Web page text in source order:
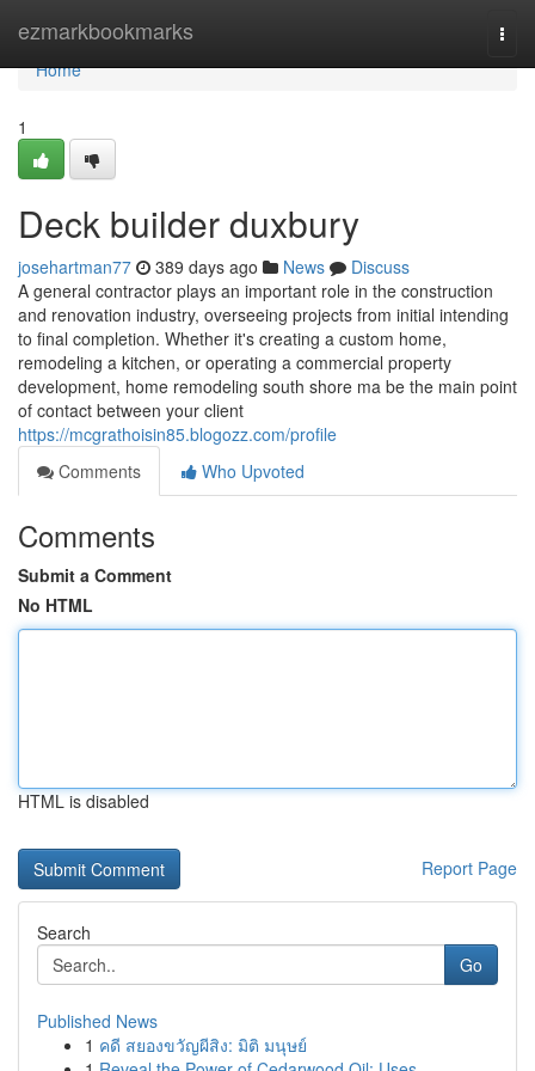
ezmarkbookmarks
Home
Home
1
Deck builder duxbury
josehartman77 389 days ago News
Discuss
A general contractor plays an important role in the construction
and renovation industry, overseeing projects from initial intending
to final completion. Whether it's creating a custom home,
remodeling a kitchen, or operating a commercial property
development, home remodeling south shore ma be the main point
of contact between your client
https://mcgrathoisin85.blogozz.com/profile
Comments
Who Upvoted
Comments
Submit a Comment
No HTML
HTML is disabled
Report Page
Search
Go
Published News
1 คดี สยองขวัญผีสิง: มิติ มนุษย์